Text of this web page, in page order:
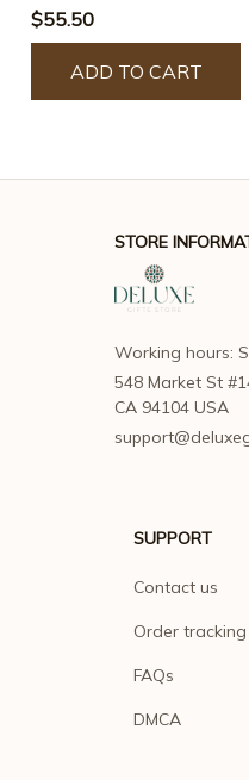
Ring
$55.50
ADD TO CART
STORE
Working hours:
548 Market St
CA 94104 USA
SUPPORT
Contact us
Order tracking
FAQs
DMCA